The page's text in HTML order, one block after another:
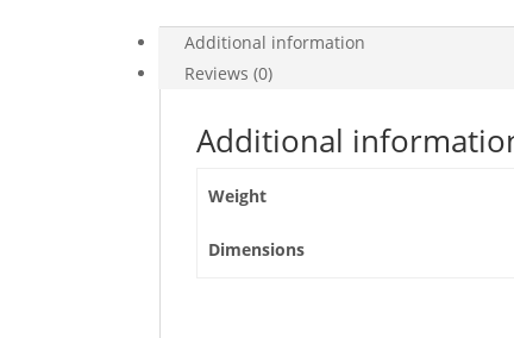
Circuit
Breakers,
Electronic,
Rating
630A,
C6346E630
Additional information
Reviews (0)
Additional
Weight
Dimensions